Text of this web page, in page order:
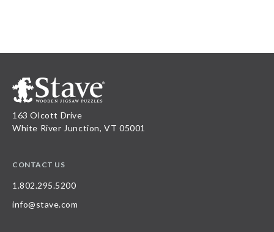
163 Olcott Drive
White River Junction, VT 05001
CONTACT US
1.802.295.5200
info@stave.com